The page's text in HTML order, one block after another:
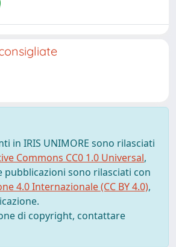
in IRIS UNIMORE sono rilasciati
Commons CC0 1.0 Universal,
pubblicazioni sono rilasciati con
4.0 Internazionale (CC BY 4.0),
di copyright, contattare